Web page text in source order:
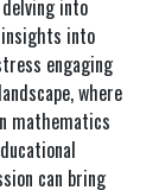
into
into
engaging
where
mathematics
can bring